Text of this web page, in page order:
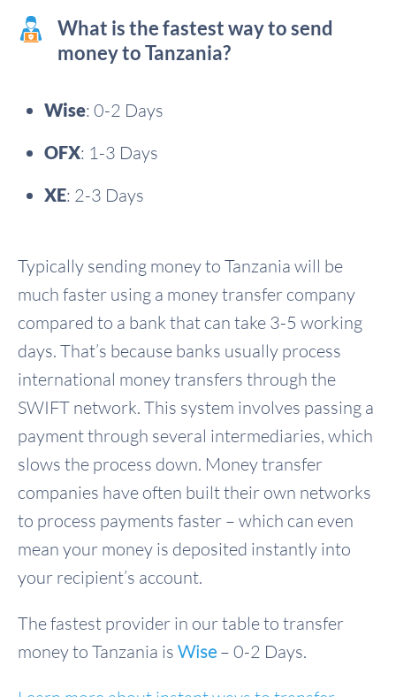
What is the fastest way to send
money to Tanzania?
Wise: 0-2 Days
OFX: 1-3 Days
XE: 2-3 Days
Typically sending money to Tanzania will be
much faster using a money transfer company
compared to a bank that can take 3-5 working
days. That’s because banks usually process
international money transfers through the
SWIFT network. This system involves passing a
payment through several intermediaries, which
slows the process down. Money transfer
companies have often built their own networks
to process payments faster – which can even
mean your money is deposited instantly into
your recipient’s account.
The fastest provider in our table to transfer
money to Tanzania is Wise – 0-2 Days.